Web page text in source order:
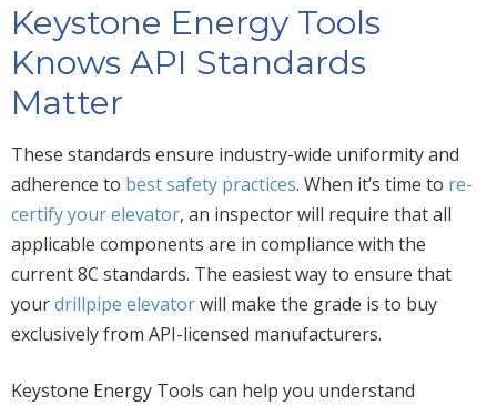
Keystone Energy Tools
Knows API Standards
Matter
These standards ensure industry-wide uniformity and
adherence to best safety practices. When it’s time to re-
certify your elevator, an inspector will require that all
applicable components are in compliance with the
current 8C standards. The easiest way to ensure that
yourdrillpipe elevatorwill make the grade is to buy
exclusively from API-licensed manufacturers.
Keystone Energy Tools can help you understand